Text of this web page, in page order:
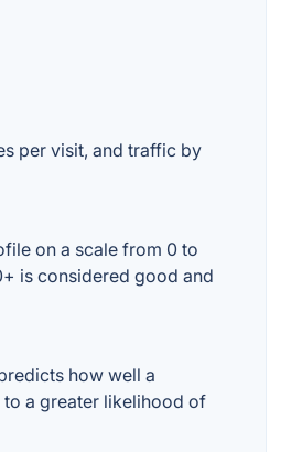
per visit, and traffic by
on a scale from 0 to
is considered good and
how well a
to a greater likelihood of